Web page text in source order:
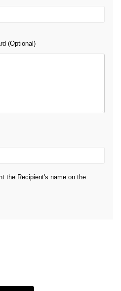
(Optional)
the Recipient's name on the